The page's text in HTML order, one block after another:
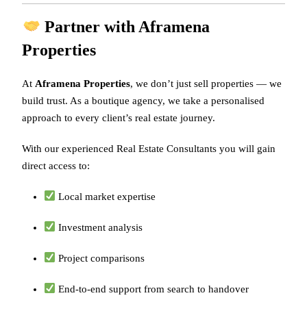
Partner with Aframena
Properties
At Aframena Properties, we don’t just sell properties — we
build trust. As a boutique agency, we take a personalised
approach to every client’s real estate journey.
With our experienced Real Estate Consultants you will gain
direct access to:
Local market expertise
Investment analysis
Project comparisons
End-to-end support from search to handover